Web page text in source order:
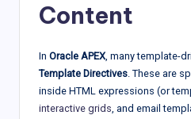
Content
In Oracle APEX, many template-
Template Directives. These are
inside HTML expressions (or
interactive grids, and email